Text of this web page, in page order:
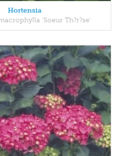
Hortensia
'Soeur Th?r?se'